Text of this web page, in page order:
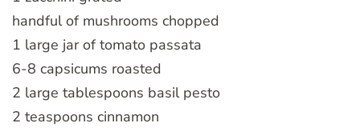
handful of mushrooms chopped
1 large jar of tomato passata
6-8 capsicums roasted
2 large tablespoons basil pesto
2 teaspoons cinnamon